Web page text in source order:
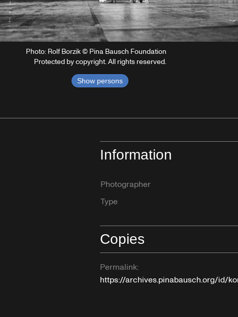
Photo: Rolf Borzik © Pina Bausch Foundation
Protected by copyright. All rights reserved.
Show persons
Information
Photographer
Type
Copies
Permalink:
https://archives.pinabausch.org/id/